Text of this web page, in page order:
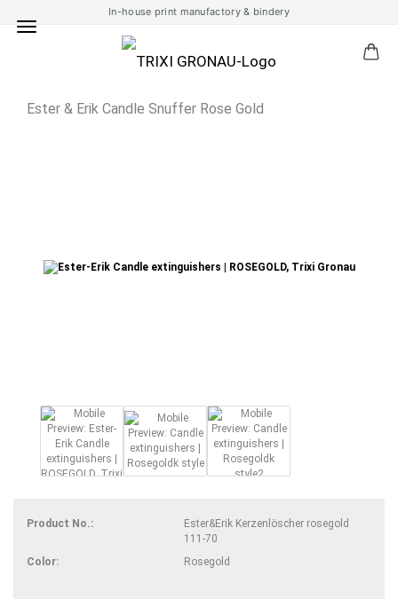
In-house print manufactory & bindery
Ester & Erik Candle Snuffer Rose Gold
Product No.:
Ester&Erik Kerzenlöscher rosegold
111-70
Color:
Rosegold